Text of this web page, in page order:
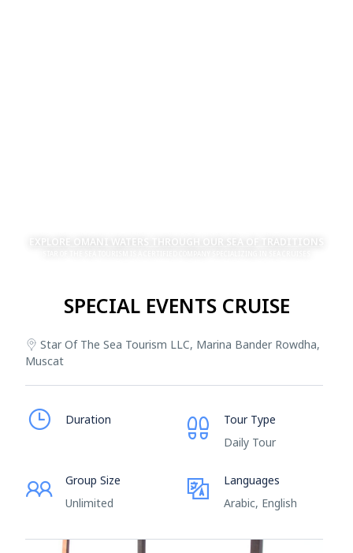
EXPLORE OMANI WATERS THROUGH OUR SEA OF TRADITIONS
SPECIAL EVENTS CRUISE
Star Of The Sea Tourism LLC, Marina Bander Rowdha,
Muscat
Duration
Tour Type
Daily Tour
Group Size
Unlimited
Languages
Arabic, English